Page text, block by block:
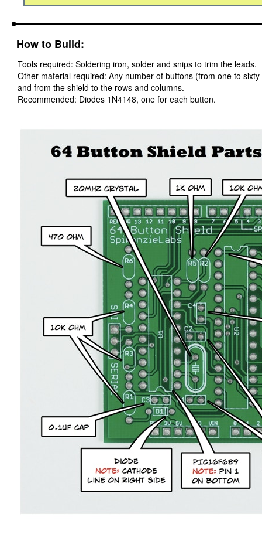
How to Build:
Tools required: Soldering iron, solder and snips to trim the leads.
Other material required: Any number of buttons (from one to
and from the shield to the rows and columns.
Recommended: Diodes 1N4148, one for each button.